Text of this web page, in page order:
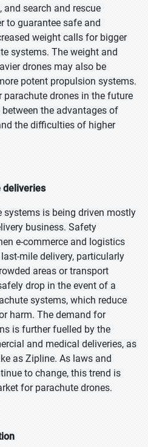
and search and rescue
to guarantee safe and
weight calls for bigger
systems. The weight and
drones may also be
potent propulsion systems.
drones in the future
the advantages of
the difficulties of higher
deliveries
is being driven mostly
business. Safety
e-commerce and logistics
mile delivery, particularly
areas or transport
drop in the event of a
systems, which reduce
harm. The demand for
is further fuelled by the
and medical deliveries, as
as Zipline. As laws and
to change, this trend is
for parachute drones.